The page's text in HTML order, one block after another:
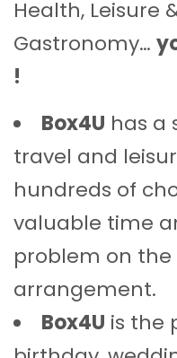
Health, Leisure
Gastronomy…
!
Box4U has a
travel and
hundreds of
valuable time
problem on
arrangement.
Box4U is the